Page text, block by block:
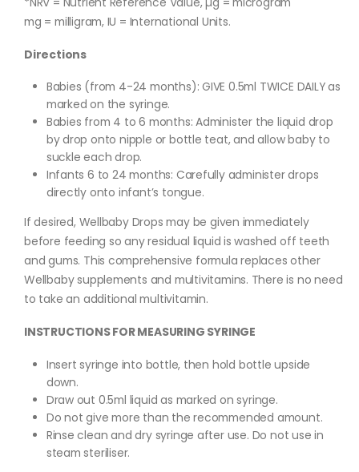
mg = milligram, IU = International Units.
Directions
Babies (from 4-24 months): GIVE 0.5ml TWICE DAILY as
marked on the syringe.
Babies from 4 to 6 months: Administer the liquid drop
by drop onto nipple or bottle teat, and allow baby to
suckle each drop.
Infants 6 to 24 months: Carefully administer drops
directly onto infant’s tongue.
If desired, Wellbaby Drops may be given immediately
before feeding so any residual liquid is washed off teeth
and gums. This comprehensive formula replaces other
Wellbaby supplements and multivitamins. There is no need
to take an additional multivitamin.
INSTRUCTIONS FOR MEASURING SYRINGE
Insert syringe into bottle, then hold bottle upside
down.
Draw out 0.5ml liquid as marked on syringe.
Do not give more than the recommended amount.
Rinse clean and dry syringe after use. Do not use in
steam steriliser.